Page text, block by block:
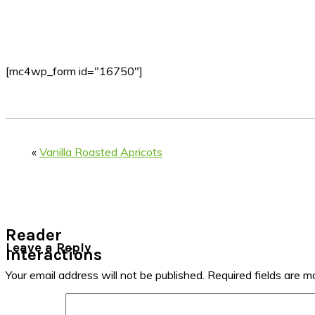
[mc4wp_form id="16750"]
« Vanilla Roasted Apricots
Reader
Interactions
Leave a Reply
Your email address will not be published. Required fields are